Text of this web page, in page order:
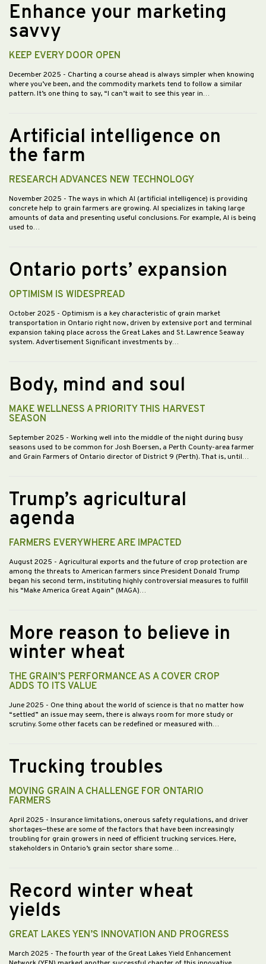
Enhance your marketing
savvy
KEEP EVERY DOOR OPEN
December 2025 - Charting a course ahead is always simpler when knowing
where you’ve been, and the commodity markets tend to follow a similar
pattern. It’s one thing to say, “I can’t wait to see this year in…
Artificial intelligence on
the farm
RESEARCH ADVANCES NEW TECHNOLOGY
November 2025 - The ways in which AI (artificial intelligence) is providing
concrete help to grain farmers are growing. AI specializes in taking large
amounts of data and presenting useful conclusions. For example, AI is being
used to…
Ontario ports’ expansion
OPTIMISM IS WIDESPREAD
October 2025 - Optimism is a key characteristic of grain market
transportation in Ontario right now, driven by extensive port and terminal
expansion taking place across the Great Lakes and St. Lawrence Seaway
system. Advertisement Significant investments by…
Body, mind and soul
MAKE WELLNESS A PRIORITY THIS HARVEST
SEASON
September 2025 - Working well into the middle of the night during busy
seasons used to be common for Josh Boersen, a Perth County-area farmer
and Grain Farmers of Ontario director of District 9 (Perth). That is, until…
Trump’s agricultural
agenda
FARMERS EVERYWHERE ARE IMPACTED
August 2025 - Agricultural exports and the future of crop protection are
among the threats to American farmers since President Donald Trump
began his second term, instituting highly controversial measures to fulfill
his “Make America Great Again” (MAGA)…
More reason to believe in
winter wheat
THE GRAIN’S PERFORMANCE AS A COVER CROP
ADDS TO ITS VALUE
June 2025 - One thing about the world of science is that no matter how
“settled” an issue may seem, there is always room for more study or
scrutiny. Some other facets can be redefined or measured with…
Trucking troubles
MOVING GRAIN A CHALLENGE FOR ONTARIO
FARMERS
April 2025 - Insurance limitations, onerous safety regulations, and driver
shortages—these are some of the factors that have been increasingly
troubling for grain growers in need of efficient trucking services. Here,
stakeholders in Ontario’s grain sector share some…
Record winter wheat
yields
GREAT LAKES YEN’S INNOVATION AND PROGRESS
March 2025 - The fourth year of the Great Lakes Yield Enhancement